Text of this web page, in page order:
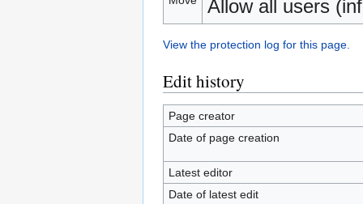
Allow all users
View the protection log for this page.
Edit history
Page creator
Date of page creation
Latest editor
Date of latest edit